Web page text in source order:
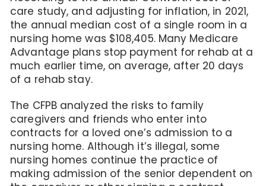
care study, and adjusting for inflation, in 2021,
the annual median cost of a single room in a
nursing home was $108,405. Many Medicare
Advantage plans stop payment for rehab at a
much earlier time, on average, after 20 days
of a rehab stay.
The CFPB analyzed the risks to family
caregivers and friends who enter into
contracts for a loved one’s admission to a
nursing home. Although it’s illegal, some
nursing homes continue the practice of
making admission of the senior dependent on